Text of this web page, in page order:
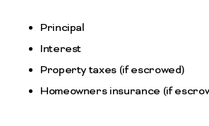
Principal
Interest
Property taxes (if escrowed)
Homeowners insurance (if